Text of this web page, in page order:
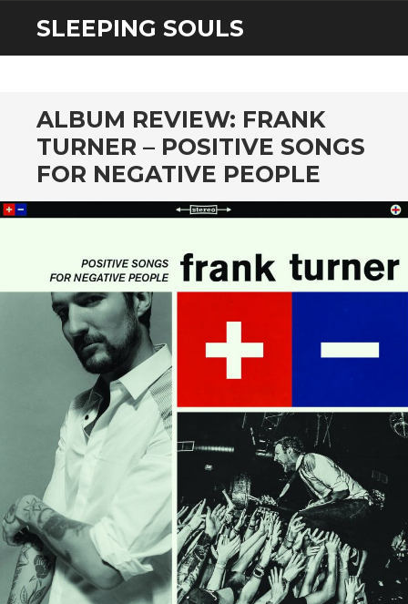
SKIP
TO
SLEEPING SOULS
ALBUM REVIEW: FRANK
TURNER – POSITIVE SONGS
FOR NEGATIVE PEOPLE